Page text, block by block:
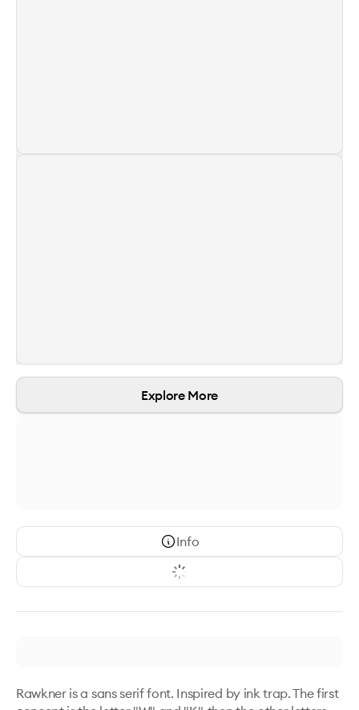
Explore More
Info
Rawkner is a sans serif font. Inspired by ink trap. The first